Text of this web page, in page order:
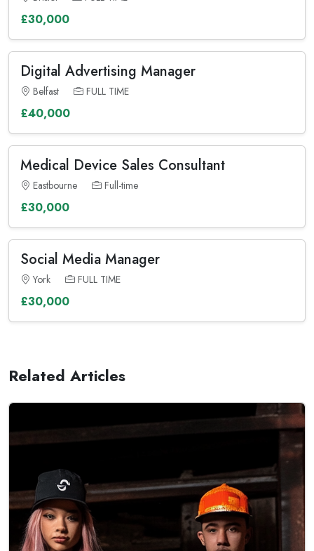
£30,000
Digital Advertising Manager
Belfast FULL TIME
£40,000
Medical Device Sales Consultant
Eastbourne Full-time
£30,000
Social Media Manager
York FULL TIME
£30,000
Related Articles